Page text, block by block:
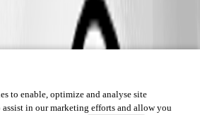
to enable, optimize and analyse site
assist in our marketing efforts and allow you